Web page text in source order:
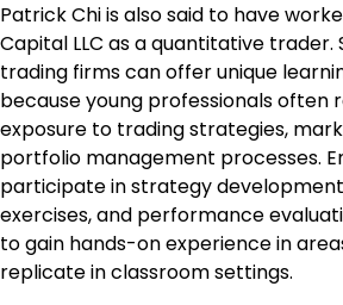
Patrick Chi is also said to have
Capital LLC as a quantitative
trading firms can offer unique
because young professionals often
exposure to trading strategies,
portfolio management processes.
participate in strategy
exercises, and performance
to gain hands-on experience in
replicate in classroom settings.